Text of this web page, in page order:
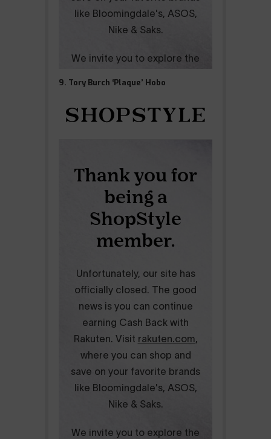
9. Tory Burch ‘Plaque’ Hobo